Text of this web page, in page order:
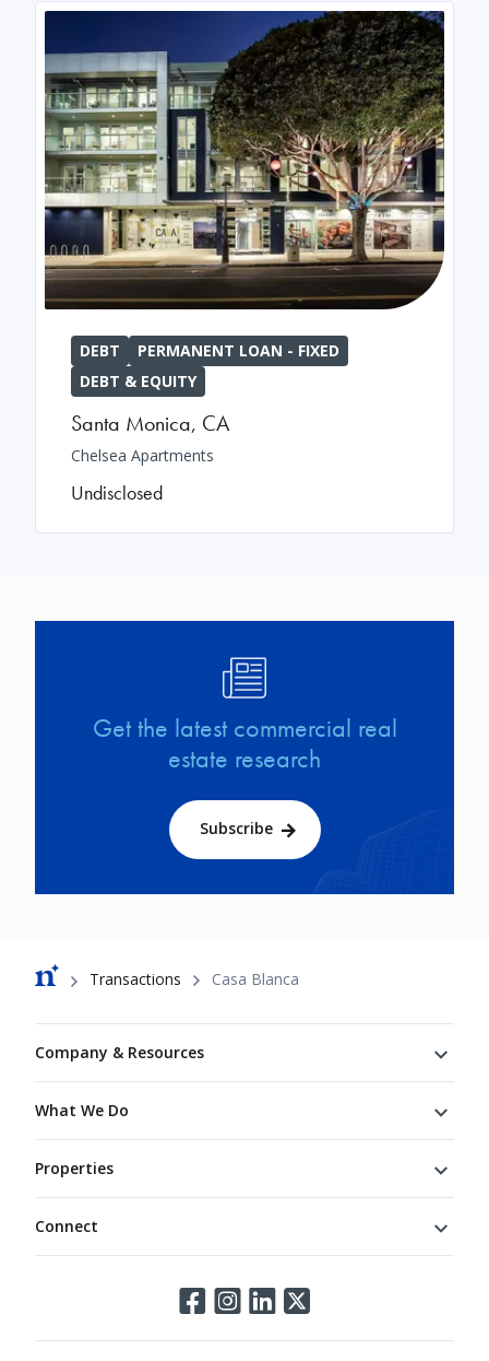
DEBT
PERMANENT LOAN - FIXED
DEBT & EQUITY
Santa Monica, CA
Chelsea Apartments
Undisclosed
Get the latest commercial real
estate research
Subscribe
Breadcrumb
Transactions Casa Blanca
Company & Resources
What We Do
Properties
Connect